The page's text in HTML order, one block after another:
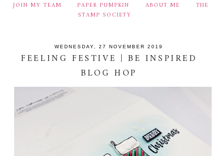
JOIN MY TEAM PAPER PUMPKIN ABOUT ME
THE
STAMP SOCIETY
WEDNESDAY, 27 NOVEMBER 2019
FEELING FESTIVE | BE INSPIRED
BLOG HOP